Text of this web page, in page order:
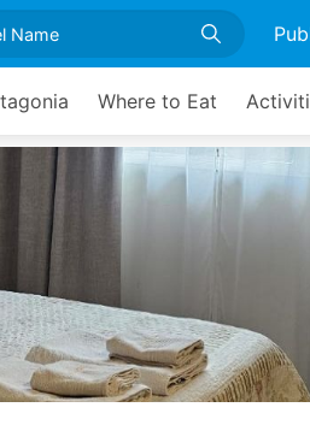
Where to Eat